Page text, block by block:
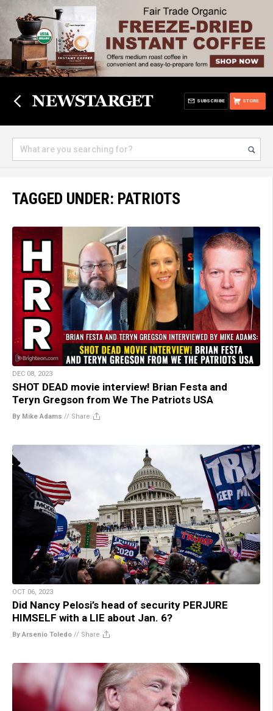
STORE
SUBSCRIBE
TAGGED UNDER: PATRIOTS
DEC 08, 2023
SHOT DEAD movie interview! Brian Festa and
Teryn Gregson from We The Patriots USA
By Mike Adams // Share
OCT 06, 2023
Did Nancy Pelosi’s head of security PERJURE
HIMSELF with a LIE about Jan. 6?
By Arsenio Toledo // Share